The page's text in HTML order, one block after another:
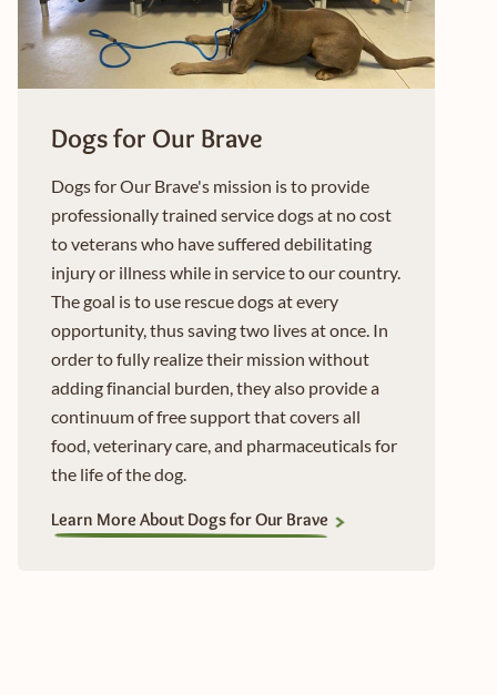
Dogs for Our Brave
Dogs for Our Brave's mission is to provide
professionally trained service dogs at no cost
to veterans who have suffered debilitating
injury or illness while in service to our country.
The goal is to use rescue dogs at every
opportunity, thus saving two lives at once. In
order to fully realize their mission without
adding financial burden, they also provide a
continuum of free support that covers all
food, veterinary care, and pharmaceuticals for
the life of the dog.
Learn More About Dogs for Our Brave